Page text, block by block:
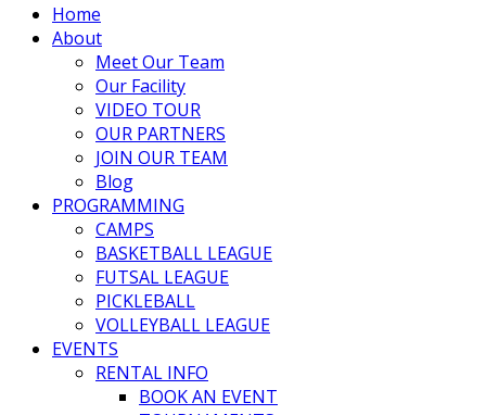
Home
About
Meet Our Team
Our Facility
VIDEO TOUR
OUR PARTNERS
JOIN OUR TEAM
Blog
PROGRAMMING
CAMPS
BASKETBALL LEAGUE
FUTSAL LEAGUE
PICKLEBALL
VOLLEYBALL LEAGUE
EVENTS
RENTAL INFO
BOOK AN EVENT